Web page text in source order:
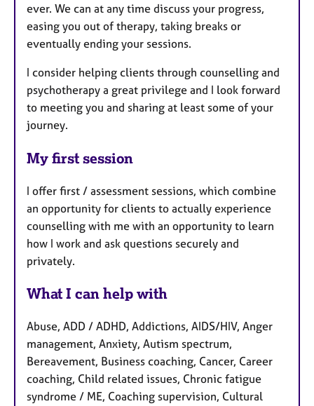
ever. We can at any time discuss your progress,
easing you out of therapy, taking breaks or
eventually ending your sessions.
I consider helping clients through counselling and
psychotherapy a great privilege and I look forward
to meeting you and sharing at least some of your
journey.
My first session
I offer first / assessment sessions, which combine
an opportunity for clients to actually experience
counselling with me with an opportunity to learn
how I work and ask questions securely and
privately.
What I can help with
Abuse, ADD / ADHD, Addictions, AIDS/HIV, Anger
management, Anxiety, Autism spectrum,
Bereavement, Business coaching, Cancer, Career
coaching, Child related issues, Chronic fatigue
syndrome / ME, Coaching supervision, Cultural